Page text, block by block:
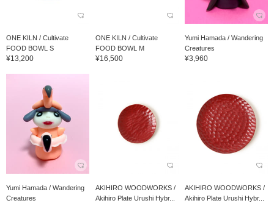
ONE KILN / Cultivate
FOOD BOWL S
¥13,200
ONE KILN / Cultivate
FOOD BOWL M
¥16,500
Yumi Hamada / Wandering
Creatures
¥3,960
Yumi Hamada / Wandering
Creatures
AKIHIRO WOODWORKS /
Akihiro Plate Urushi Hybr...
AKIHIRO WOODWORKS /
Akihiro Plate Urushi Hybr...